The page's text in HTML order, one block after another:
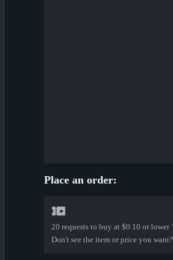
Place an order:
20 requests to buy at $0.10 or lower
Don't see the item or price you want?